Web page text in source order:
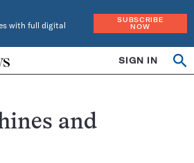
with full digital
SUBSCRIBE
NOW
SIGN IN
and